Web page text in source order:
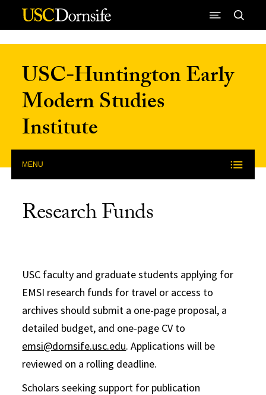
Skip to Content
USC-Huntington Early
Modern Studies
Institute
MENU
Research Funds
USC faculty and graduate students applying for
EMSI research funds for travel or access to
archives should submit a one-page proposal, a
detailed budget, and one-page CV to
emsi@dornsife.usc.edu. Applications will be
reviewed on a rolling deadline.
Scholars seeking support for publication